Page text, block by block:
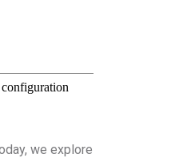
we explore